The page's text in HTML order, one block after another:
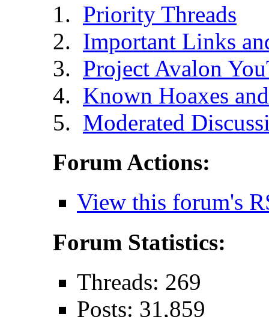
Priority Threads
Important Links
Project Avalon
Known Hoaxes
Moderated
Forum Actions:
View this forum's
Forum Statistics:
Threads: 269
Posts: 31,859